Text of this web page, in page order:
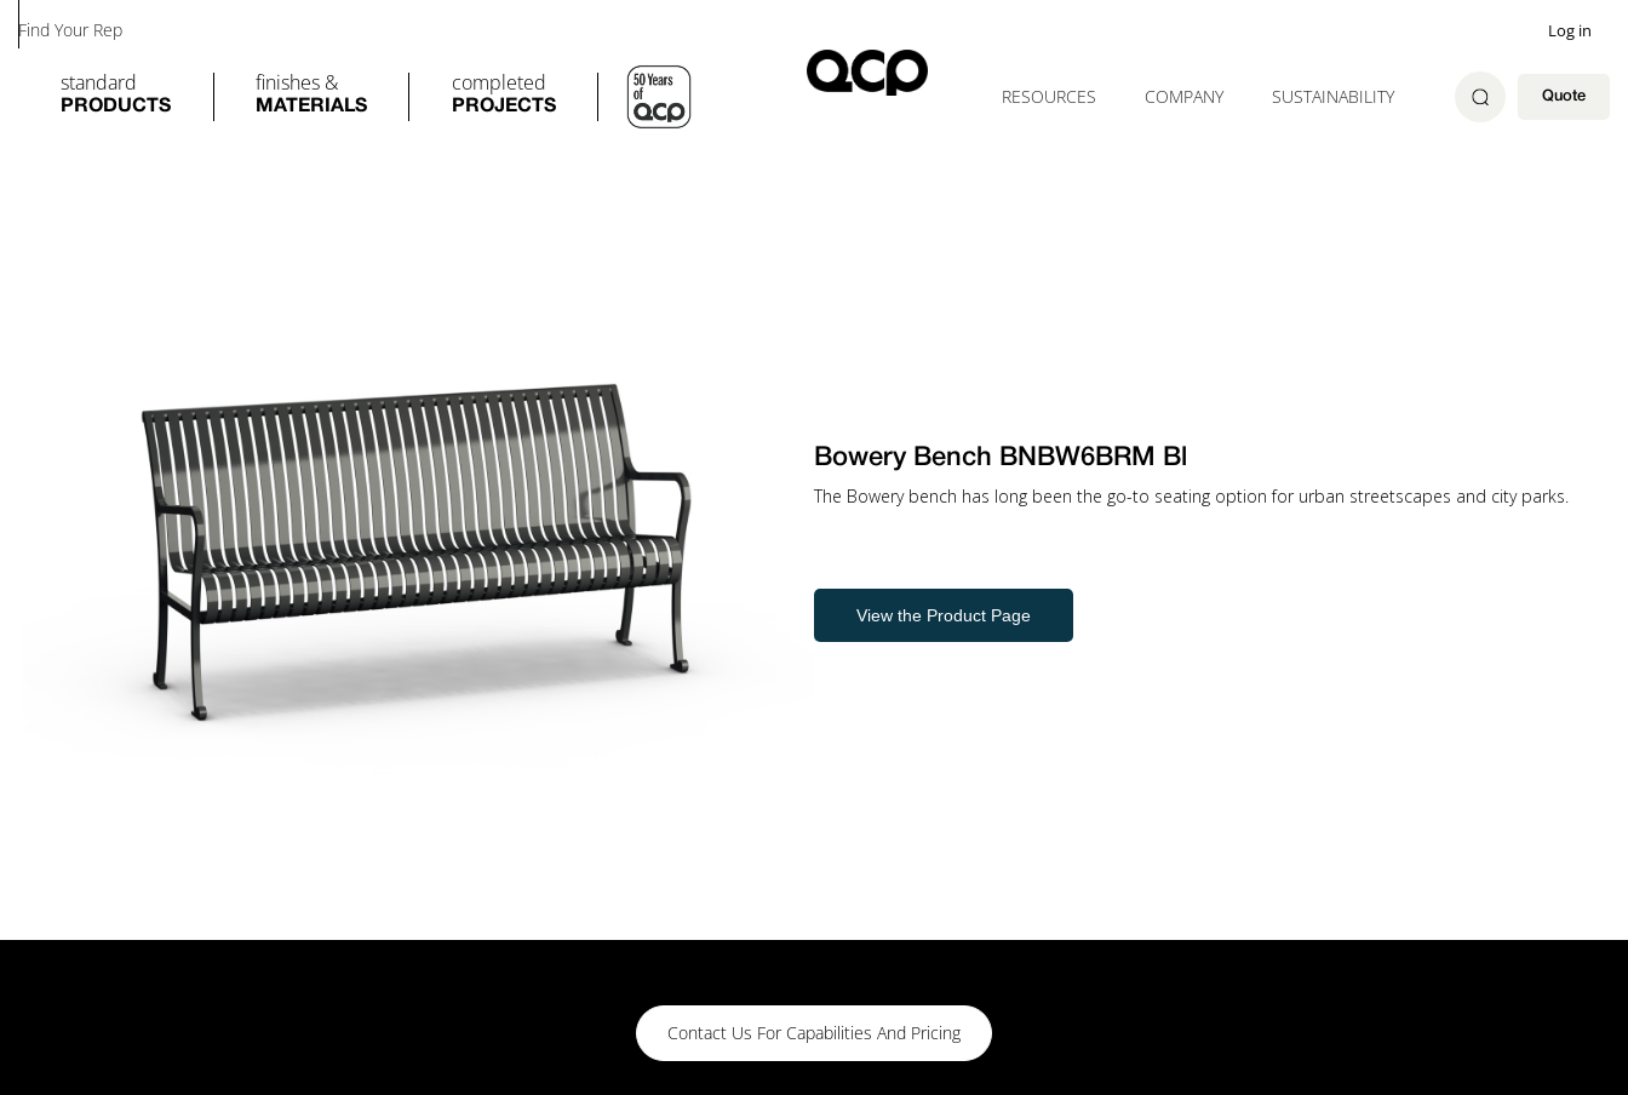
Find Your Rep
standard
PRODUCTS
finishes &
MATERIALS
completed
PROJECTS
Log in
RESOURCES COMPANY SUSTAINABILITY Quote
Bowery Bench BNBW6BRM Bl
The Bowery bench has long been the go-to seating option for urban streetscapes and city parks.
View the Product Page
Contact Us For Capabilities And Pricing